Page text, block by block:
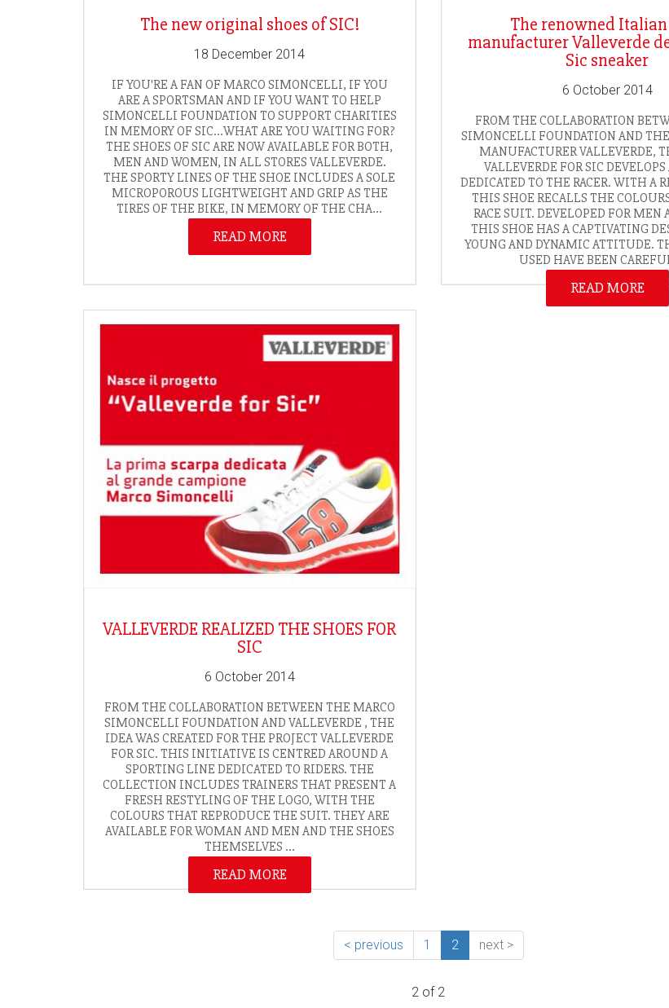
The new original shoes of SIC!
18 December 2014
IF YOU'RE A FAN OF MARCO SIMONCELLI, IF YOU
ARE A SPORTSMAN AND IF YOU WANT TO HELP
SIMONCELLI FOUNDATION TO SUPPORT CHARITIES
IN MEMORY OF SIC…WHAT ARE YOU WAITING FOR?
THE SHOES OF SIC ARE NOW AVAILABLE FOR BOTH,
MEN AND WOMEN, IN ALL STORES VALLEVERDE.
THE SPORTY LINES OF THE SHOE INCLUDES A SOLE
MICROPOROUS LIGHTWEIGHT AND GRIP AS THE
TIRES OF THE BIKE, IN MEMORY OF THE CHA...
READ MORE
The renowned Italian
manufacturer Valleverde
Sic sneaker
6 October 2014
FROM THE COLLABORATION
SIMONCELLI FOUNDATION AND
MANUFACTURER VALLEVERDE,
VALLEVERDE FOR SIC
DEDICATED TO THE RACER. WITH A
THIS SHOE RECALLS THE
RACE SUIT. DEVELOPED FOR MEN
THIS SHOE HAS A CAPTIVATING
YOUNG AND DYNAMIC ATTITUDE.
USED HAVE BEEN
READ MORE
VALLEVERDE REALIZED THE SHOES FOR
SIC
6 October 2014
FROM THE COLLABORATION BETWEEN THE MARCO
SIMONCELLI FOUNDATION AND VALLEVERDE , THE
IDEA WAS CREATED FOR THE PROJECT VALLEVERDE
FOR SIC. THIS INITIATIVE IS CENTRED AROUND A
SPORTING LINE DEDICATED TO RIDERS. THE
COLLECTION INCLUDES TRAINERS THAT PRESENT A
FRESH RESTYLING OF THE LOGO, WITH THE
COLOURS THAT REPRODUCE THE SUIT. THEY ARE
AVAILABLE FOR WOMAN AND MEN AND THE SHOES
THEMSELVES ...
READ MORE
< previous 1 2 next >
2 of 2